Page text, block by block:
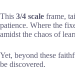
This 3/4 scale frame,
patience. Where the
amidst the chaos of
Yet, beyond these
be discovered.